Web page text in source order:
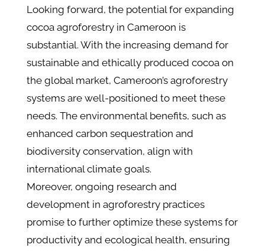
Looking forward, the potential for expanding
cocoa agroforestry in Cameroon is
substantial. With the increasing demand for
sustainable and ethically produced cocoa on
the global market, Cameroon’s agroforestry
systems are well-positioned to meet these
needs. The environmental benefits, such as
enhanced carbon sequestration and
biodiversity conservation, align with
international climate goals​.
Moreover, ongoing research and
development in agroforestry practices
promise to further optimize these systems for
productivity and ecological health, ensuring